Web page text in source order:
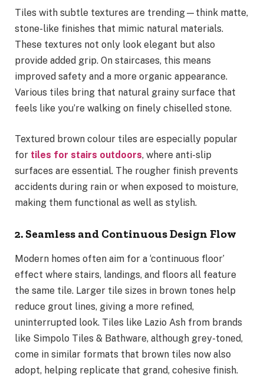
Tiles with subtle textures are trending—think matte,
stone-like finishes that mimic natural materials.
These textures not only look elegant but also
provide added grip. On staircases, this means
improved safety and a more organic appearance.
Various tiles bring that natural grainy surface that
feels like you’re walking on finely chiselled stone.
Textured brown colour tiles are especially popular
for tiles for stairs outdoors, where anti-slip
surfaces are essential. The rougher finish prevents
accidents during rain or when exposed to moisture,
making them functional as well as stylish.
2. Seamless and Continuous Design Flow
Modern homes often aim for a ‘continuous floor’
effect where stairs, landings, and floors all feature
the same tile. Larger tile sizes in brown tones help
reduce grout lines, giving a more refined,
uninterrupted look. Tiles like Lazio Ash from brands
like Simpolo Tiles & Bathware, although grey-toned,
come in similar formats that brown tiles now also
adopt, helping replicate that grand, cohesive finish.